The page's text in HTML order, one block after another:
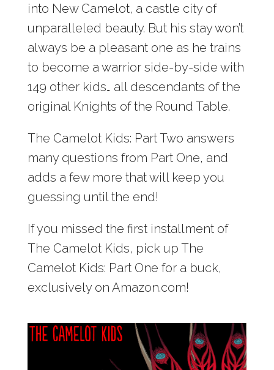
into New Camelot, a castle city of
unparalleled beauty. But his stay won’t
always be a pleasant one as he trains
to become a warrior side-by-side with
149 other kids… all descendants of the
original Knights of the Round Table.
The Camelot Kids: Part Two answers
many questions from Part One, and
adds a few more that will keep you
guessing until the end!
If you missed the first installment of
The Camelot Kids, pick up The
Camelot Kids: Part One for a buck,
exclusively on Amazon.com!